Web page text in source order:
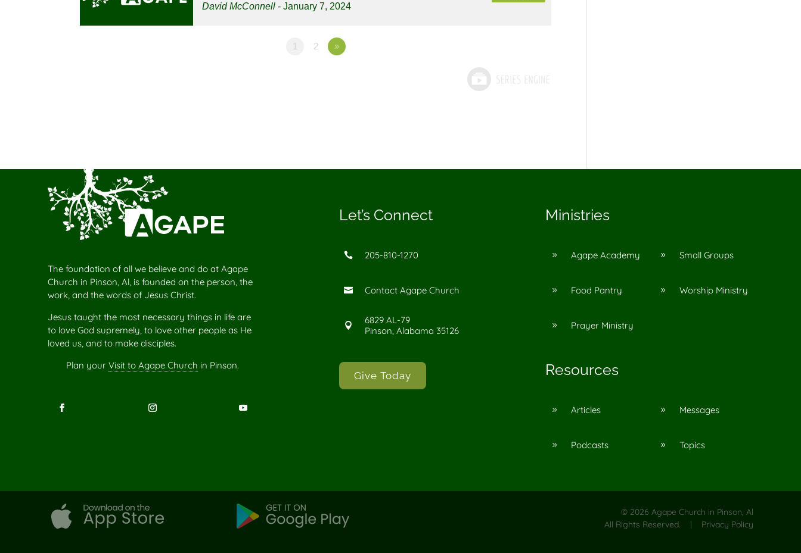
David McConnell - January 7, 2024
1 2 »
The foundation of all we believe and do at Agape
Church in Pinson, Al, is founded on the person, the
work, and the words of Jesus Christ.
Jesus taught the most necessary things in life are
to love God supremely, to love other people as He
loved us, and to make disciples.
Plan your Visit to Agape Church in Pinson.
Let’s Connect
 205-810-1270
 Contact Agape Church

6829 AL-79
Pinson, Alabama 35126
Give Today
Ministries
9 Agape Academy
9 Food Pantry
9 Prayer Ministry
9 Small Groups
9 Worship Ministry
Resources
9 Articles
9 Podcasts
9 Messages
9 Topics
© 2026 Agape Church in Pinson, Al
All Rights Reserved. | Privacy Policy